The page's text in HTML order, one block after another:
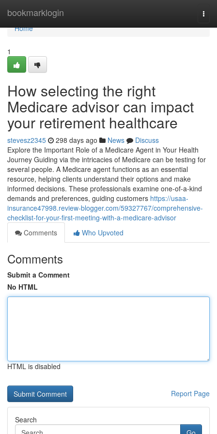
bookmarklogin
Home
Home
1
How selecting the right
Medicare advisor can impact
your retirement healthcare
stevesz2345 298 days ago News
Discuss
Explore the Important Role of a Medicare Agent in Your Health
Journey Guiding via the intricacies of Medicare can be testing for
several people. A Medicare agent functions as an essential
resource, helping clients understand their options and make
informed decisions. These professionals examine one-of-a-kind
demands and preferences, guiding customers https://usaa-
insurance47998.review-blogger.com/59327767/comprehensive-
checklist-for-your-first-meeting-with-a-medicare-advisor
Comments
Who Upvoted
Comments
Submit a Comment
No HTML
HTML is disabled
Report Page
Search